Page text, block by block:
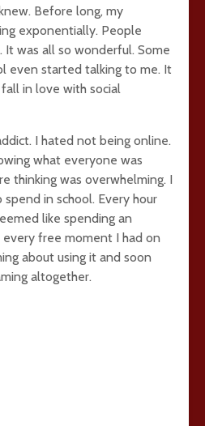
Before long, my
exponentially. People
It was all so wonderful. Some
even started talking to me. It
in love with social
I hated not being online.
what everyone was
thinking was overwhelming. I
in school. Every hour
like spending an
free moment I had on
about using it and soon
altogether.